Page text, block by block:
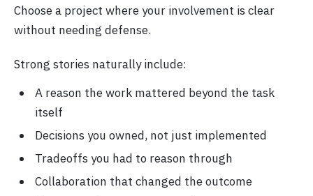
Choose a project where your involvement is clear
without needing defense.
Strong stories naturally include:
A reason the work mattered beyond the task
itself
Decisions you owned, not just implemented
Tradeoffs you had to reason through
Collaboration that changed the outcome